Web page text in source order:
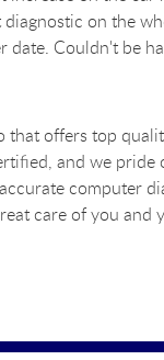
on the
date. Couldn't be
that offers top
and we
computer
care of you and